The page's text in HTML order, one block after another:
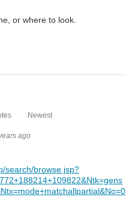
or where to look.
Newest
ago
search/browse.jsp?